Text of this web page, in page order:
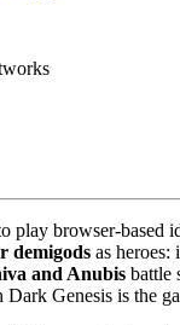
play browser-
demigods as
and Anubis battle
Dark Genesis is the